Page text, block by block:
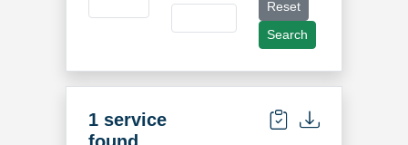
Reset
Search
1 service